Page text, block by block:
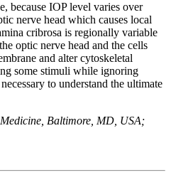
because IOP level varies over
nerve head which causes local
cribrosa is regionally variable
optic nerve head and the cells
and alter cytoskeletal
some stimuli while ignoring
to understand the ultimate
Baltimore, MD, USA;